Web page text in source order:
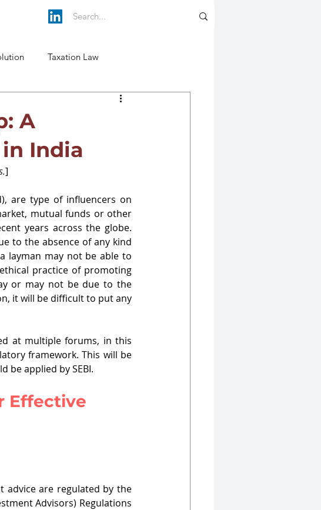
Taxation Law
A
India
]
are type of influencers on
mutual funds or other
years across the globe.
to the absence of any kind
layman may not be able to
practice of promoting
or may not be due to the
it will be difficult to put any
at multiple forums, in this
framework. This will be
be applied by SEBI.
Effective
advice are regulated by the
Advisors) Regulations